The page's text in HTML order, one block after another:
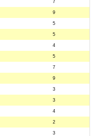
7
9
5
5
4
5
7
9
3
3
4
2
3